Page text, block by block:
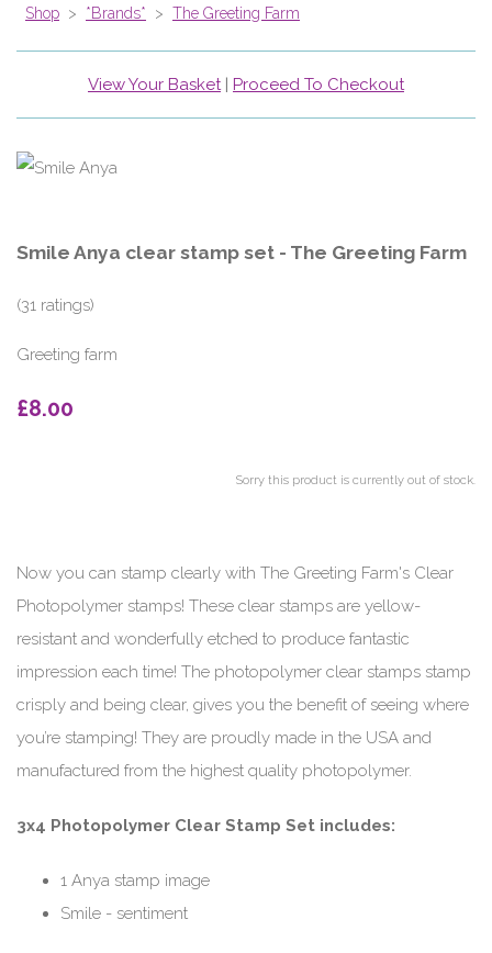
Shop > *Brands* > The Greeting Farm
View Your Basket| Proceed To Checkout
Smile Anya clear stamp set - The Greeting Farm
(31 ratings)
Greeting farm
£8.00
Sorry this product is currently out of stock.
Now you can stamp clearly with The Greeting Farm's Clear
Photopolymer stamps! These clear stamps are yellow-
resistant and wonderfully etched to produce fantastic
impression each time! The photopolymer clear stamps stamp
crisply and being clear, gives you the benefit of seeing where
you’re stamping! They are proudly made in the USA and
manufactured from the highest quality photopolymer.
3x4 Photopolymer Clear Stamp Set includes:
1 Anya stamp image
Smile - sentiment